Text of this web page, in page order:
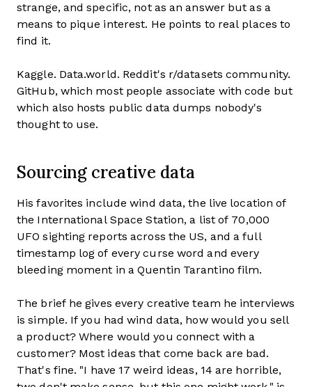
strange, and specific, not as an answer but as a
means to pique interest. He points to real places to
find it.
Kaggle. Data.world. Reddit's r/datasets community.
GitHub, which most people associate with code but
which also hosts public data dumps nobody's
thought to use.
Sourcing creative data
His favorites include wind data, the live location of
the International Space Station, a list of 70,000
UFO sighting reports across the US, and a full
timestamp log of every curse word and every
bleeding moment in a Quentin Tarantino film.
The brief he gives every creative team he interviews
is simple. If you had wind data, how would you sell
a product? Where would you connect with a
customer? Most ideas that come back are bad.
That's fine. "I have 17 weird ideas, 14 are horrible,